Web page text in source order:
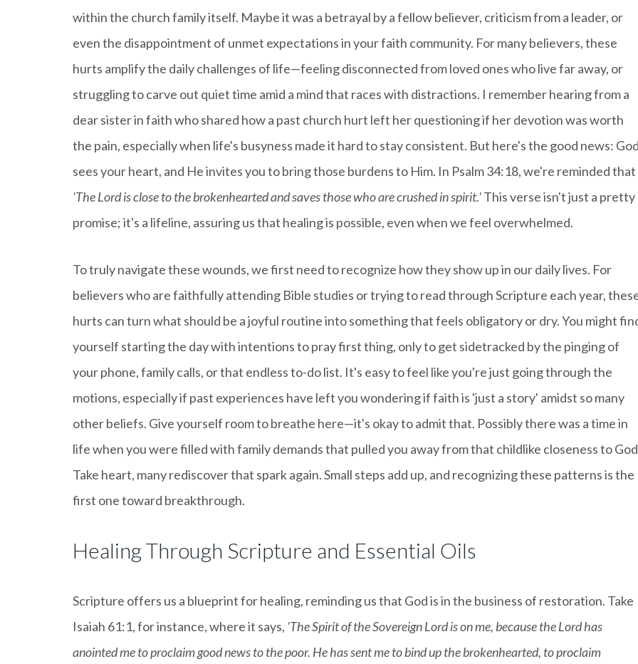
within the church family itself. Maybe it was a betrayal by a fellow believer, criticism from a leader, or
even the disappointment of unmet expectations in your faith community. For many believers, these
hurts amplify the daily challenges of life—feeling disconnected from loved ones who live far away, or
struggling to carve out quiet time amid a mind that races with distractions. I remember hearing from a
dear sister in faith who shared how a past church hurt left her questioning if her devotion was worth
the pain, especially when life's busyness made it hard to stay consistent. But here's the good news:
sees your heart, and He invites you to bring those burdens to Him. In Psalm 34:18, we're reminded that
'The Lord is close to the brokenhearted and saves those who are crushed in spirit.'This verse isn't just a pretty
promise; it's a lifeline, assuring us that healing is possible, even when we feel overwhelmed.
To truly navigate these wounds, we first need to recognize how they show up in our daily lives. For
believers who are faithfully attending Bible studies or trying to read through Scripture each year,
hurts can turn what should be a joyful routine into something that feels obligatory or dry. You might
yourself starting the day with intentions to pray first thing, only to get sidetracked by the pinging of
your phone, family calls, or that endless to-do list. It's easy to feel like you're just going through the
motions, especially if past experiences have left you wondering if faith is 'just a story' amidst so many
other beliefs. Give yourself room to breathe here—it's okay to admit that. Possibly there was a time in
life when you were filled with family demands that pulled you away from that childlike closeness to
Take heart, many rediscover that spark again. Small steps add up, and recognizing these patterns is the
first one toward breakthrough.
Healing Through Scripture and Essential Oils
Scripture offers us a blueprint for healing, reminding us that God is in the business of restoration. Take
Isaiah 61:1, for instance, where it says, 'The Spirit of the Sovereign Lord is on me, because the Lord has
anointed me to proclaim good news to the poor. He has sent me to bind up the brokenhearted, to proclaim